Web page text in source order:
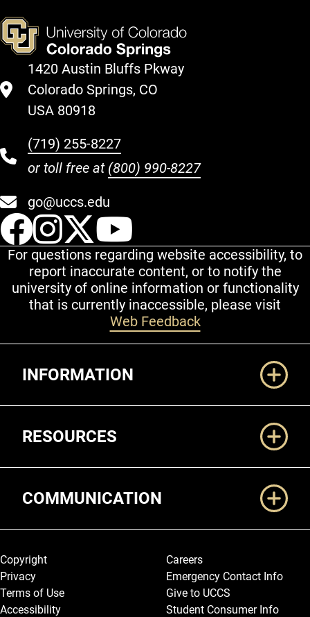
1420 Austin Bluffs Pkway
Colorado Springs, CO
USA 80918
(719) 255-8227
or toll free at (800) 990-8227
go@uccs.edu
UCCS Facebook
UCCS Instagram
UCCS Twitter
For questions regarding website accessibility, to
report inaccurate content, or to notify the
university of online information or functionality
that is currently inaccessible, please visit
Web Feedback
INFORMATION
RESOURCES
COMMUNICATION
Legal and More
Copyright
Privacy
Terms of Use
Accessibility
Careers
Emergency Contact Info
Give to UCCS
Student Consumer Info